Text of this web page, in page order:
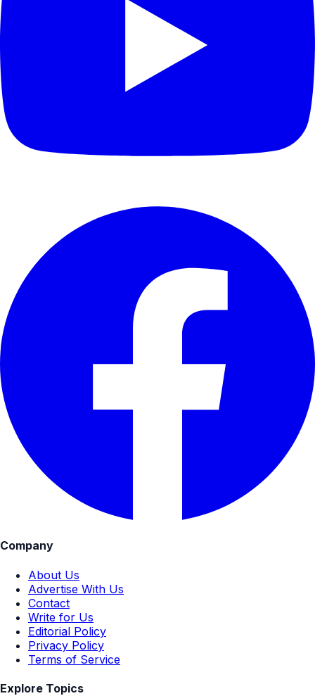
Company
About Us
Advertise With Us
Contact
Write for Us
Editorial Policy
Privacy Policy
Terms of Service
Explore Topics